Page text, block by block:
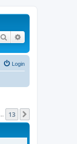
Search
Login
13